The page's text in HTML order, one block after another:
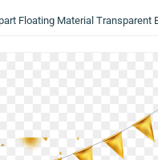
Floating Material Transparent